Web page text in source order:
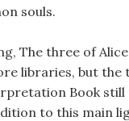
souls.
The three of
libraries, but the
Book still
to this main